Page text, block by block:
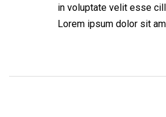
in voluptate velit esse
Lorem ipsum dolor sit